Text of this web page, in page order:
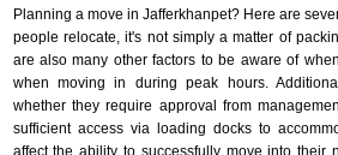
Planning a move in Jafferkhanpet? Here are
people relocate, it's not simply a matter of
are also many other factors to be aware of
when moving in during peak hours.
whether they require approval from
sufficient access via loading docks to
affect the ability to successfully move into their